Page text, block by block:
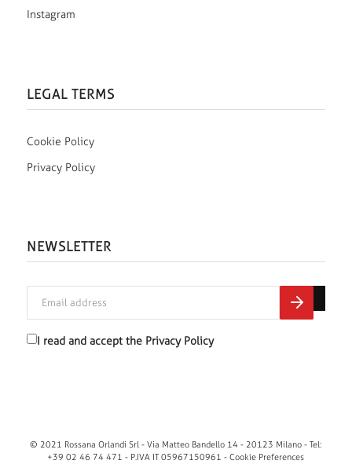
Instagram
LEGAL TERMS
Cookie Policy
Privacy Policy
NEWSLETTER
I read and accept the Privacy Policy
© 2021 Rossana Orlandi Srl - Via Matteo Bandello 14 - 20123 Milano - Tel:
+39 02 46 74 471 - P.IVA IT 05967150961 -Cookie Preferences